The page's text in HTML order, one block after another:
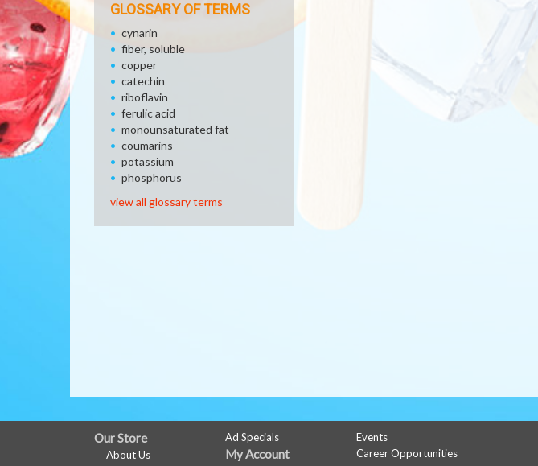
GLOSSARY OF TERMS
cynarin
fiber, soluble
copper
catechin
riboflavin
ferulic acid
monounsaturated fat
coumarins
potassium
phosphorus
view all glossary terms
FULL
Our Store
About Us
Ad Specials
My Account
Events
Career Opportunities